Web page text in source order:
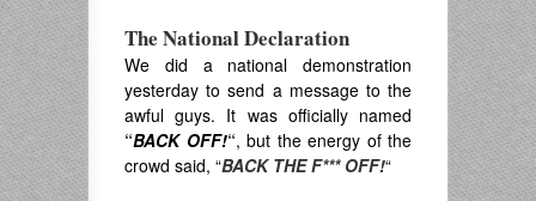
The National Declaration
We did a national demonstration
yesterday to send a message to the
awful guys. It was officially named
“BACK OFF!“, but the energy of the
crowd said, “BACK THE F*** OFF!“